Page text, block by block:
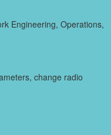
Engineering, Operations,
change radio